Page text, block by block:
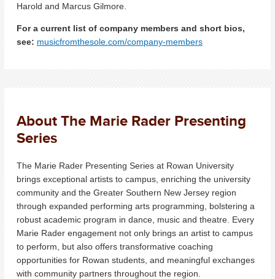
Harold and Marcus Gilmore.
For a current list of company members and short bios,
see: musicfromthesole.com/company-members
About The Marie Rader Presenting
Series
The Marie Rader Presenting Series at Rowan University
brings exceptional artists to campus, enriching the university
community and the Greater Southern New Jersey region
through expanded performing arts programming, bolstering a
robust academic program in dance, music and theatre. Every
Marie Rader engagement not only brings an artist to campus
to perform, but also offers transformative coaching
opportunities for Rowan students, and meaningful exchanges
with community partners throughout the region.